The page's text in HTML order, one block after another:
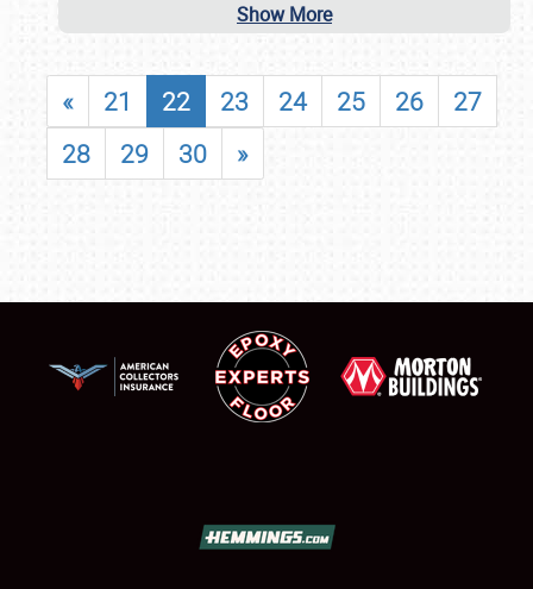
Show More
« 21 22 23 24 25 26
27
28
29 30 »